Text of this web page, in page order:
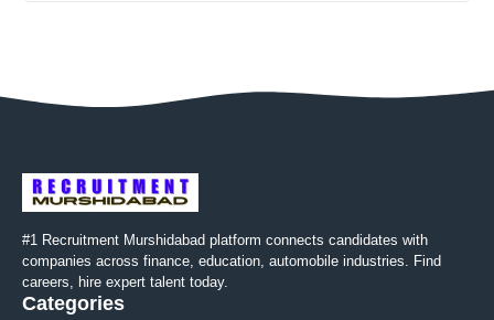
#1 Recruitment Murshidabad platform connects candidates with
companies across finance, education, automobile industries. Find
careers, hire expert talent today.
Categories